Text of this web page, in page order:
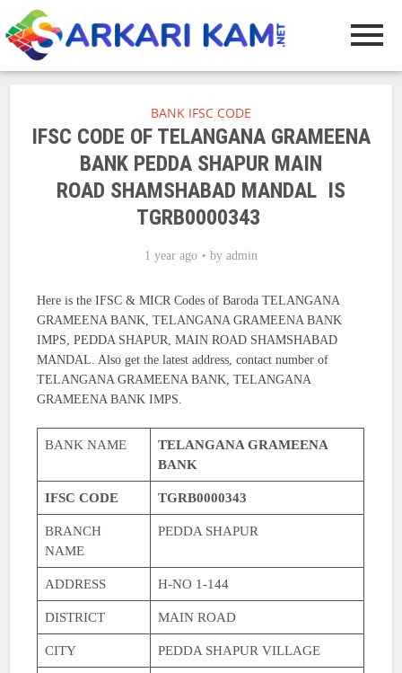
BANK IFSC CODE
IFSC CODE OF TELANGANA GRAMEENA
BANK PEDDA SHAPUR MAIN
ROAD SHAMSHABAD MANDAL IS
TGRB0000343
1 year ago by admin
Here is the IFSC & MICR Codes of Baroda TELANGANA
GRAMEENA BANK, TELANGANA GRAMEENA BANK
IMPS, PEDDA SHAPUR, MAIN ROAD SHAMSHABAD
MANDAL. Also get the latest address, contact number of
TELANGANA GRAMEENA BANK, TELANGANA
GRAMEENA BANK IMPS.
BANK NAME
TELANGANA GRAMEENA
BANK
IFSC CODE TGRB0000343
BRANCH
NAME
PEDDA SHAPUR
ADDRESS H-NO 1-144
DISTRICT MAIN ROAD
CITY PEDDA SHAPUR VILLAGE